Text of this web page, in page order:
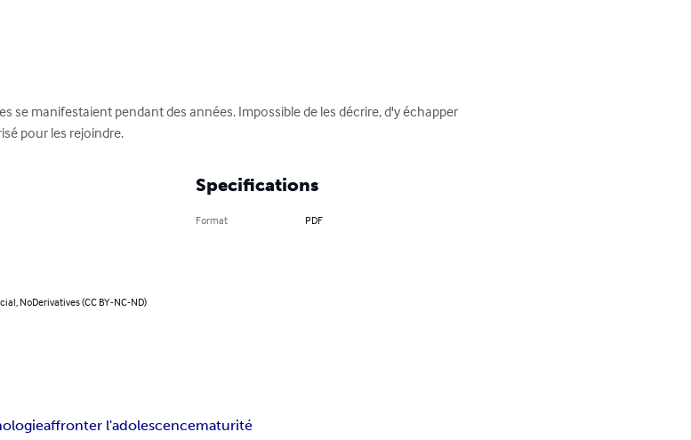
se manifestaient pendant des années. Impossible de les décrire, d'y échapper
pour les rejoindre.
NoDerivatives (CC BY-NC-ND)
Specifications
Format PDF
affronter l'adolescencematurité